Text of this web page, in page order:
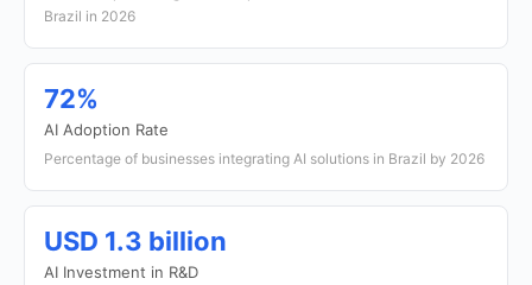
Brazil in 2026
72%
AI Adoption Rate
Percentage of businesses integrating AI solutions in Brazil by 2026
USD 1.3 billion
AI Investment in R&D